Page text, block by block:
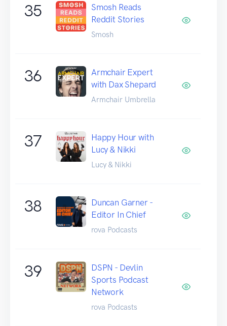
35
Smosh Reads
Reddit Stories
Smosh
36
Armchair Expert
with Dax Shepard
Armchair Umbrella
37
Happy Hour with
Lucy & Nikki
Lucy & Nikki
38
Duncan Garner -
Editor In Chief
rova Podcasts
39
DSPN - Devlin
Sports Podcast
Network
rova Podcasts